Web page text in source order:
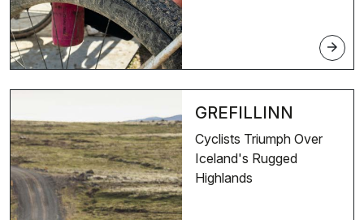
arrow_forward
GREFILLINN
Cyclists Triumph Over
Iceland's Rugged
Highlands